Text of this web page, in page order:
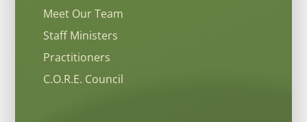
Meet Our Team
Staff Ministers
Practitioners
C.O.R.E. Council